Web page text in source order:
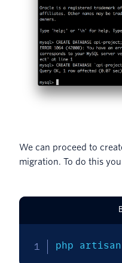
We can proceed to
migration. To do this
php artisan